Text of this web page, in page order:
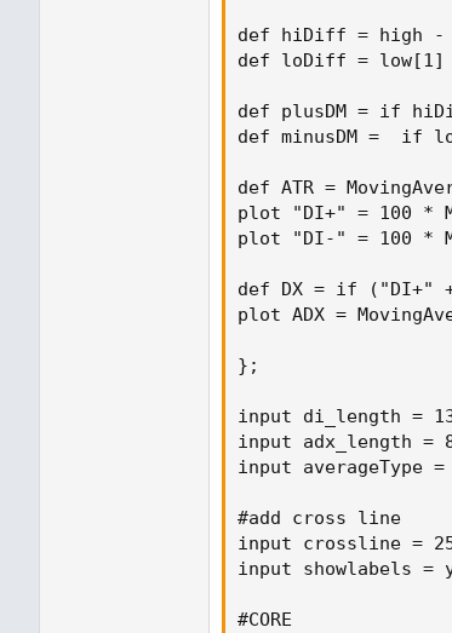
def hiDiff = high -
def loDiff = low[1]
def plusDM = if
def minusDM =
def ATR =
plot "DI+" = 100 *
plot "DI-" = 100 *
def DX = if ("DI+"
plot ADX =
};
input di_length =
input adx_length
input averageType =
#add cross line
input crossline =
input showlabels =
#CORE